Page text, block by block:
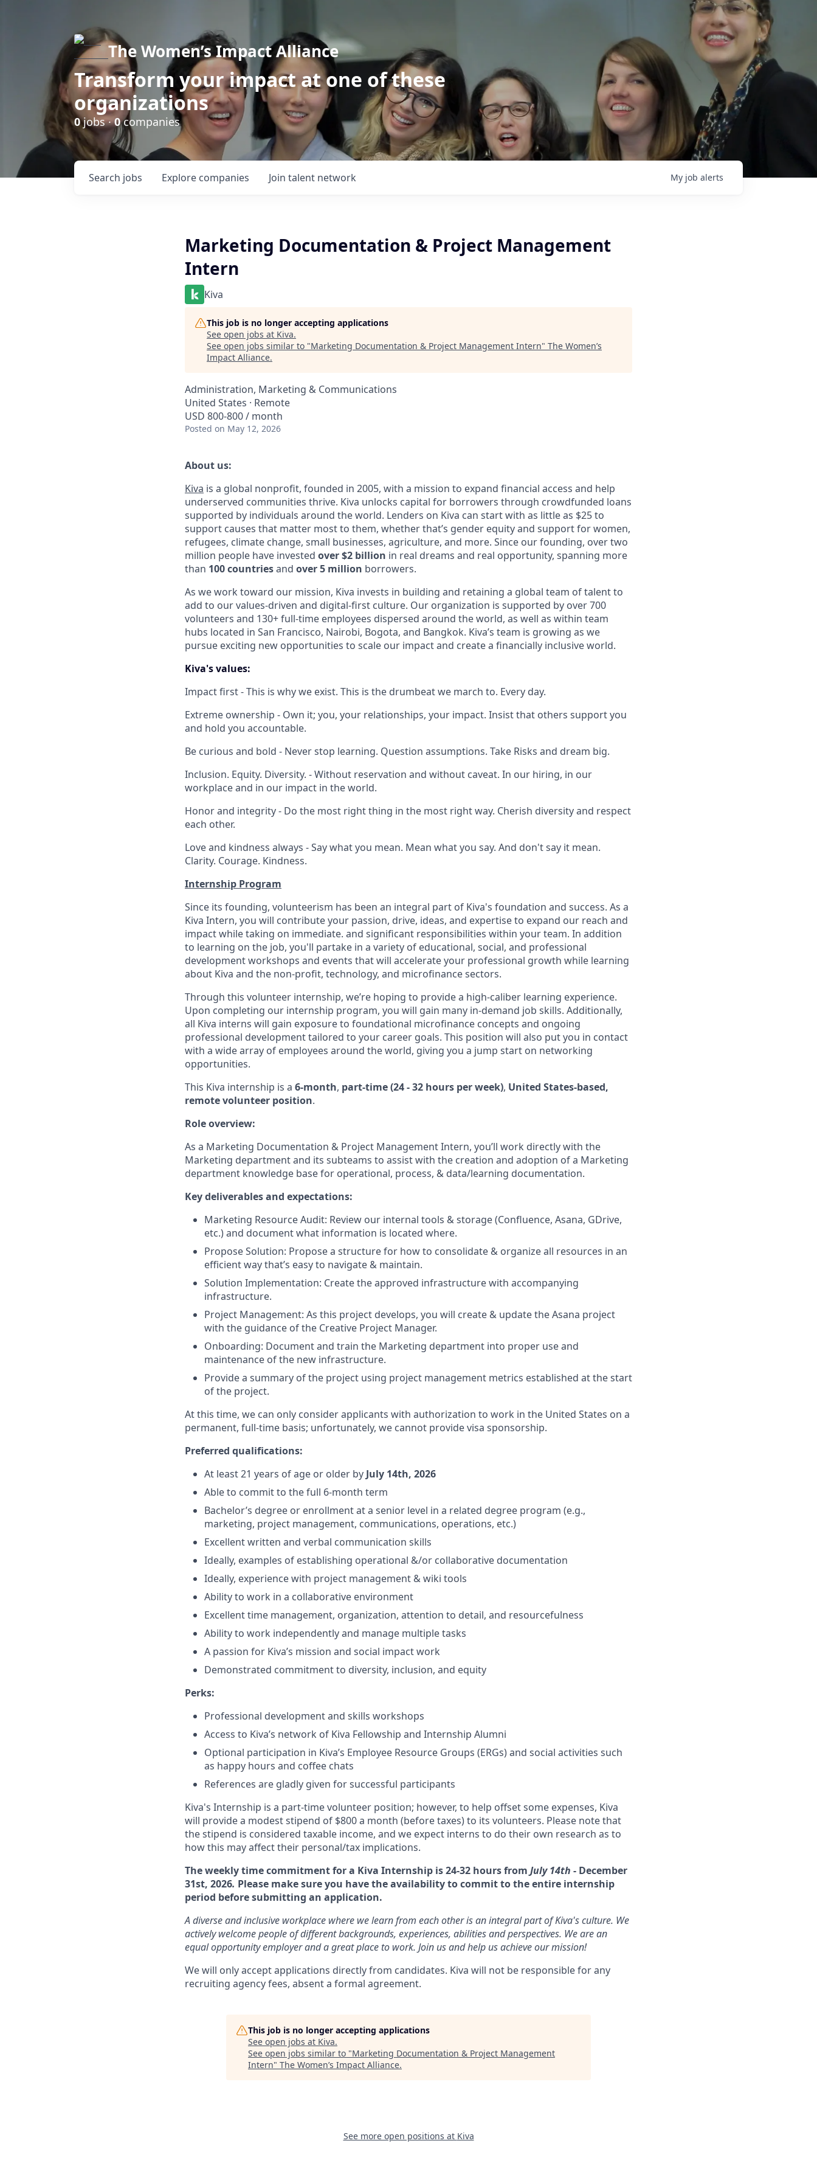
The Women’s Impact Alliance
Transform your impact at one of these
organizations
0jobs ·0companies
Search jobs Explore companies Join talent network My job alerts
Marketing Documentation & Project Management
Intern
Kiva
This job is no longer accepting applications
See open jobs at Kiva.
See open jobs similar to "Marketing Documentation & Project Management Intern" The Women’s
Impact Alliance.
Administration, Marketing & Communications
United States · Remote
USD 800-800 / month
Posted on May 12, 2026
About us:
Kiva is a global nonprofit, founded in 2005, with a mission to expand financial access and help
underserved communities thrive. Kiva unlocks capital for borrowers through crowdfunded loans
supported by individuals around the world. Lenders on Kiva can start with as little as $25 to
support causes that matter most to them, whether that’s gender equity and support for women,
refugees, climate change, small businesses, agriculture, and more. Since our founding, over two
million people have invested over $2 billion in real dreams and real opportunity, spanning more
than 100 countriesand over 5 million borrowers.
As we work toward our mission, Kiva invests in building and retaining a global team of talent to
add to our values-driven and digital-first culture. Our organization is supported by over 700
volunteers and 130+ full-time employees dispersed around the world, as well as within team
hubs located in San Francisco, Nairobi, Bogota, and Bangkok. Kiva’s team is growing as we
pursue exciting new opportunities to scale our impact and create a financially inclusive world.
Kiva's values:
Impact first - This is why we exist. This is the drumbeat we march to. Every day.
Extreme ownership - Own it; you, your relationships, your impact. Insist that others support you
and hold you accountable.
Be curious and bold - Never stop learning. Question assumptions. Take Risks and dream big.
Inclusion. Equity. Diversity. - Without reservation and without caveat. In our hiring, in our
workplace and in our impact in the world.
Honor and integrity - Do the most right thing in the most right way. Cherish diversity and respect
each other.
Love and kindness always - Say what you mean. Mean what you say. And don't say it mean.
Clarity. Courage. Kindness.
Internship Program
Since its founding, volunteerism has been an integral part of Kiva's foundation and success. As a
Kiva Intern, you will contribute your passion, drive, ideas, and expertise to expand our reach and
impact while taking on immediate. and significant responsibilities within your team. In addition
to learning on the job, you'll partake in a variety of educational, social, and professional
development workshops and events that will accelerate your professional growth while learning
about Kiva and the non-profit, technology, and microfinance sectors.
Through this volunteer internship, we’re hoping to provide a high-caliber learning experience.
Upon completing our internship program, you will gain many in-demand job skills. Additionally,
all Kiva interns will gain exposure to foundational microfinance concepts and ongoing
professional development tailored to your career goals. This position will also put you in contact
with a wide array of employees around the world, giving you a jump start on networking
opportunities.
This Kiva internship is a 6-month, part-time (24 - 32 hours per week), United States-based,
remote volunteer position.
Role overview:
As a Marketing Documentation & Project Management Intern, you’ll work directly with the
Marketing department and its subteams to assist with the creation and adoption of a Marketing
department knowledge base for operational, process, & data/learning documentation.
Key deliverables and expectations:
Marketing Resource Audit: Review our internal tools & storage (Confluence, Asana, GDrive,
etc.) and document what information is located where.
Propose Solution: Propose a structure for how to consolidate & organize all resources in an
efficient way that’s easy to navigate & maintain.
Solution Implementation: Create the approved infrastructure with accompanying
infrastructure.
Project Management: As this project develops, you will create & update the Asana project
with the guidance of the Creative Project Manager.
Onboarding: Document and train the Marketing department into proper use and
maintenance of the new infrastructure.
Provide a summary of the project using project management metrics established at the start
of the project.
At this time, we can only consider applicants with authorization to work in the United States on a
permanent, full-time basis; unfortunately, we cannot provide visa sponsorship.
Preferred qualifications:
At least 21 years of age or older by July 14th, 2026
Able to commit to the full 6-month term
Bachelor’s degree or enrollment at a senior level in a related degree program (e.g.,
marketing, project management, communications, operations, etc.)
Excellent written and verbal communication skills
Ideally, examples of establishing operational &/or collaborative documentation
Ideally, experience with project management & wiki tools
Ability to work in a collaborative environment
Excellent time management, organization, attention to detail, and resourcefulness
Ability to work independently and manage multiple tasks
A passion for Kiva’s mission and social impact work
Demonstrated commitment to diversity, inclusion, and equity
Perks:
Professional development and skills workshops
Access to Kiva’s network of Kiva Fellowship and Internship Alumni
Optional participation in Kiva’s Employee Resource Groups (ERGs) and social activities such
as happy hours and coffee chats
References are gladly given for successful participants
Kiva's Internship is a part-time volunteer position; however, to help offset some expenses, Kiva
will provide a modest stipend of $800 a month (before taxes) to its volunteers. Please note that
the stipend is considered taxable income, and we expect interns to do their own research as to
how this may affect their personal/tax implications.
The weekly time commitment for a Kiva Internship is 24-32 hours from July 14th - December
31st, 2026. Please make sure you have the availability to commit to the entire internship
period before submitting an application.
A diverse and inclusive workplace where we learn from each other is an integral part of Kiva's culture. We
actively welcome people of different backgrounds, experiences, abilities and perspectives. We are an
equal opportunity employer and a great place to work. Join us and help us achieve our mission!
We will only accept applications directly from candidates. Kiva will not be responsible for any
recruiting agency fees, absent a formal agreement.
This job is no longer accepting applications
See open jobs at Kiva.
See open jobs similar to "Marketing Documentation & Project Management
Intern" The Women’s Impact Alliance.
See more open positions at Kiva